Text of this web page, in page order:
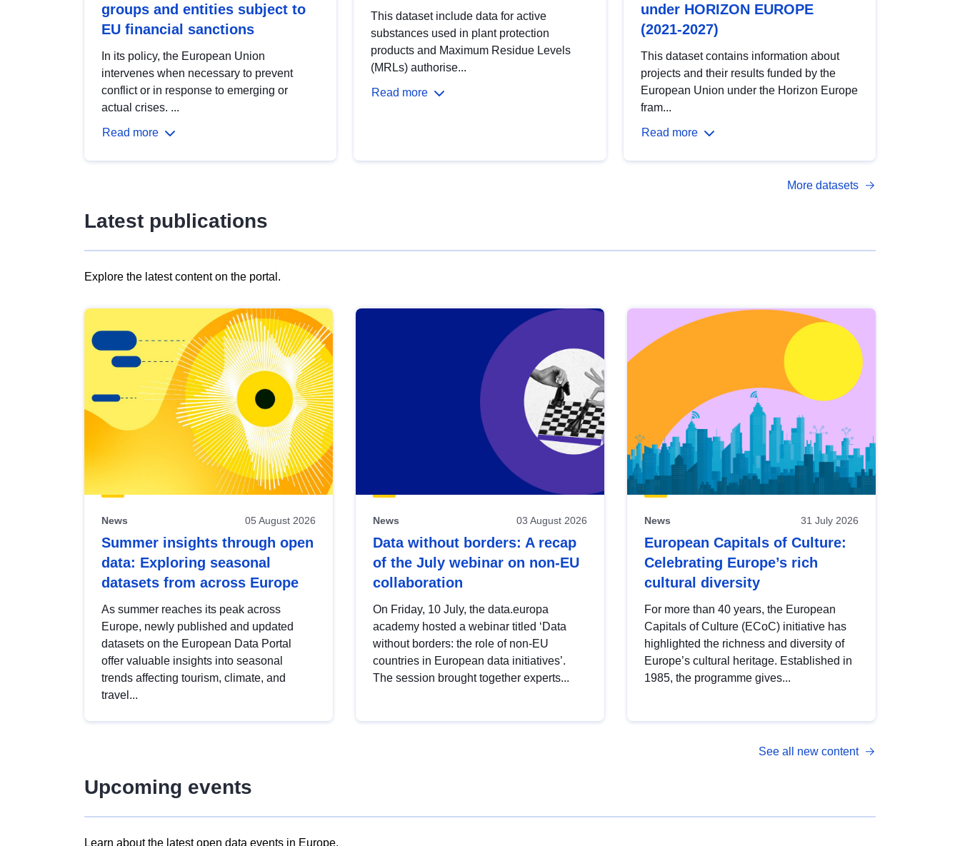
groups and entities subject to
EU financial sanctions
In its policy, the European Union
intervenes when necessary to prevent
conflict or in response to emerging or
actual crises. ...
Read more
This dataset include data for active
substances used in plant protection
products and Maximum Residue Levels
(MRLs) authorise...
Read more
under HORIZON EUROPE
(2021-2027)
This dataset contains information about
projects and their results funded by the
European Union under the Horizon Europe
fram...
Read more
More datasets
Latest publications
Explore the latest content on the portal.
results
view
Latest
publications
News 05 August 2026
Summer insights through open
data: Exploring seasonal
datasets from across Europe
As summer reaches its peak across
Europe, newly published and updated
datasets on the European Data Portal
offer valuable insights into seasonal
trends affecting tourism, climate, and
travel...
News 03 August 2026
Data without borders: A recap
of the July webinar on non-EU
collaboration
On Friday, 10 July, the data.europa
academy hosted a webinar titled ‘Data
without borders: the role of non-EU
countries in European data initiatives’.
The session brought together experts...
News 31 July 2026
European Capitals of Culture:
Celebrating Europe’s rich
cultural diversity
For more than 40 years, the European
Capitals of Culture (ECoC) initiative has
highlighted the richness and diversity of
Europe’s cultural heritage. Established in
1985, the programme gives...
See all new content
Upcoming events
Learn about the latest open data events in Europe.